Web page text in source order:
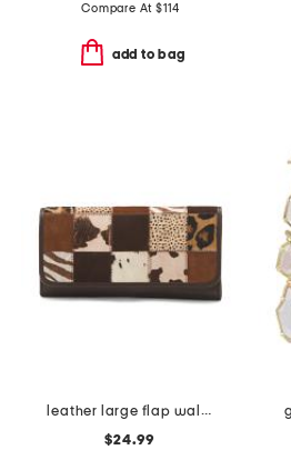
Compare At$114
add to bag
leather large flap wallet
$24.99